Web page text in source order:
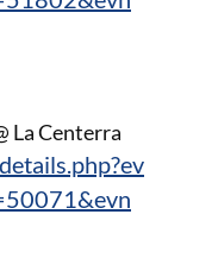
La Centerra